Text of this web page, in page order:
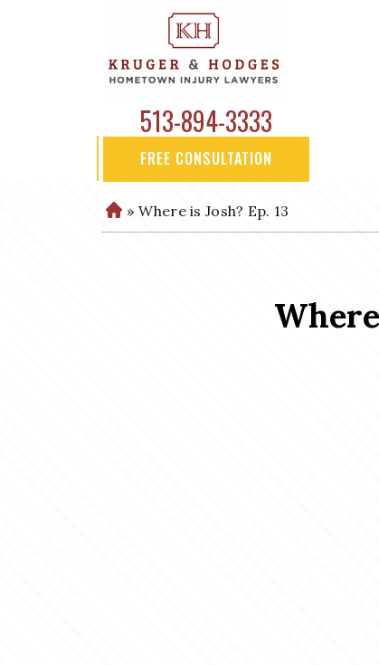
513-894-3333
FREE CONSULTATION
H
o
» Where is Josh? Ep. 13